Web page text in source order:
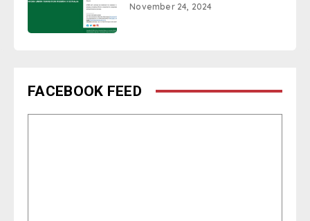
November 24, 2024
FACEBOOK FEED